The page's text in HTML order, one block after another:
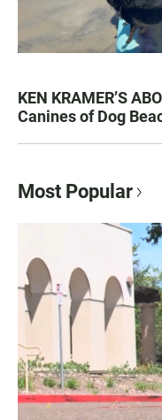
KEN KRAMER’S
Canines of Dog
Most Popular